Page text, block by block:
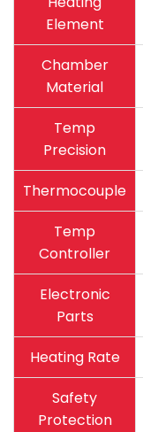
Element
Chamber
Material
Temp
Precision
Thermocouple
Temp
Controller
Electronic
Parts
Heating Rate
Safety
Protection